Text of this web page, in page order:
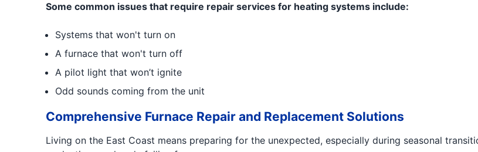
Some common issues that require repair services for heating systems include:
Systems that won't turn on
A furnace that won't turn off
A pilot light that won’t ignite
Odd sounds coming from the unit
Comprehensive Furnace Repair and Replacement Solutions
Living on the East Coast means preparing for the unexpected, especially during seasonal